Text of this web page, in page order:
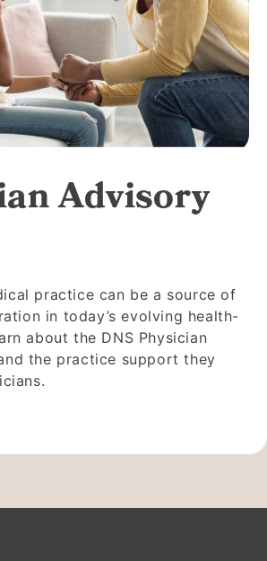
Advisory
practice can be a source of
in today’s evolving health-
about the DNS Physician
the practice support they